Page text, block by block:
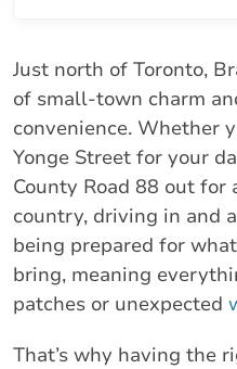
Just north of Toronto,
of small-town charm
convenience. Whether
Yonge Street for your
County Road 88 out
country, driving in and
being prepared for
bring, meaning
patches or unexpected
That’s why having the